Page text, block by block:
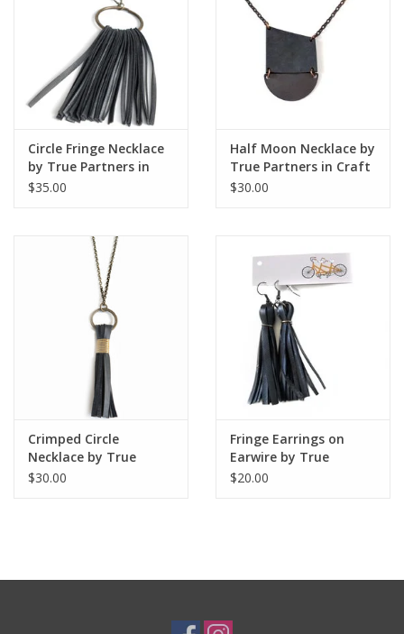
Circle Fringe Necklace
by True Partners in
Craft
$35.00
Half Moon Necklace by
True Partners in Craft
$30.00
Crimped Circle
Necklace by True
Partners in Craft
$30.00
Fringe Earrings on
Earwire by True
Partners in Craft
$20.00